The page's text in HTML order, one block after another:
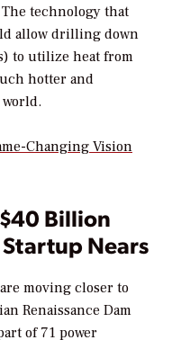
technology that
allow drilling down
to utilize heat from
hotter and
Changing Vision
Billion
Startup Nears
moving closer to
Renaissance Dam
of 71 power